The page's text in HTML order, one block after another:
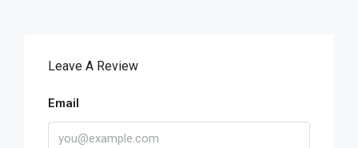
Leave A Review
Email